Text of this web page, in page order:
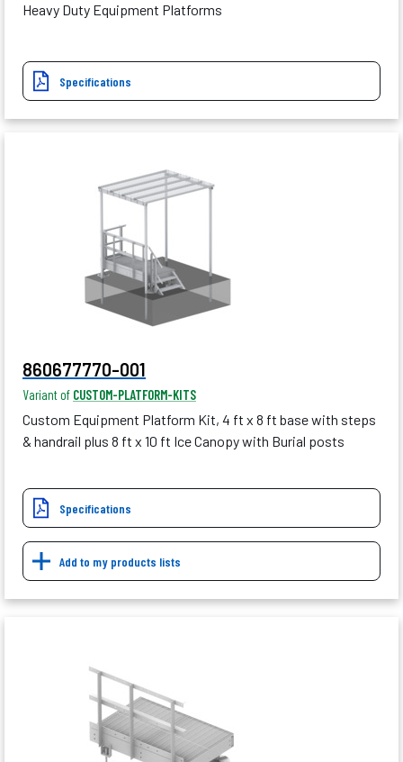
Heavy Duty Equipment Platforms
Specifications
860677770-001
Variant of CUSTOM-PLATFORM-KITS
Custom Equipment Platform Kit, 4 ft x 8 ft base with steps
& handrail plus 8 ft x 10 ft Ice Canopy with Burial posts
Specifications
Add to my products lists